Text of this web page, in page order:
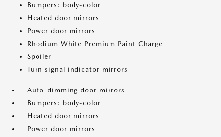
Bumpers: body-color
Heated door mirrors
Power door mirrors
Rhodium White Premium Paint Charge
Spoiler
Turn signal indicator mirrors
Auto-dimming door mirrors
Bumpers: body-color
Heated door mirrors
Power door mirrors